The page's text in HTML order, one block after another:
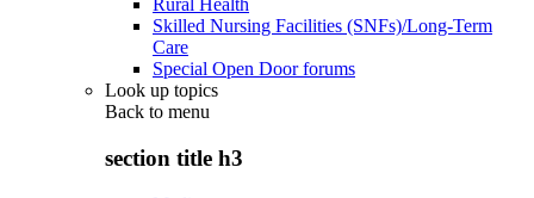
Rural Health
Skilled Nursing Facilities (SNFs)/Long-Term
Care
Special Open Door forums
Look up topics
Back to menu
section title h3